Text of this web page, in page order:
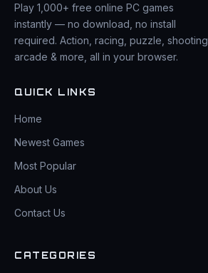
Play 1,000+ free online PC games
instantly — no download, no install
required. Action, racing, puzzle, shooting,
arcade & more, all in your browser.
QUICK LINKS
Home
Newest Games
Most Popular
About Us
Contact Us
CATEGORIES